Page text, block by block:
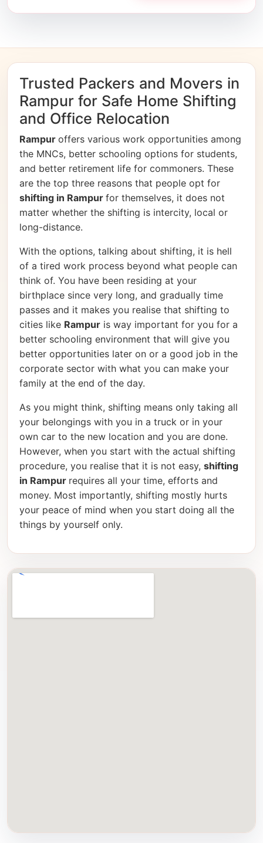
Trusted Packers and Movers in
Rampur for Safe Home Shifting
and Office Relocation
Rampur offers various work opportunities among
the MNCs, better schooling options for students,
and better retirement life for commoners. These
are the top three reasons that people opt for
shifting in Rampur for themselves, it does not
matter whether the shifting is intercity, local or
long-distance.
With the options, talking about shifting, it is hell
of a tired work process beyond what people can
think of. You have been residing at your
birthplace since very long, and gradually time
passes and it makes you realise that shifting to
cities like Rampur is way important for you for a
better schooling environment that will give you
better opportunities later on or a good job in the
corporate sector with what you can make your
family at the end of the day.
As you might think, shifting means only taking all
your belongings with you in a truck or in your
own car to the new location and you are done.
However, when you start with the actual shifting
procedure, you realise that it is not easy, shifting
in Rampur requires all your time, efforts and
money. Most importantly, shifting mostly hurts
your peace of mind when you start doing all the
things by yourself only.